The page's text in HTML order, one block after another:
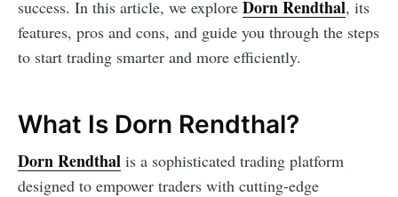
success. In this article, we explore Dorn Rendthal, its
features, pros and cons, and guide you through the steps
to start trading smarter and more efficiently.
What Is Dorn Rendthal?
Dorn Rendthal is a sophisticated trading platform
designed to empower traders with cutting-edge